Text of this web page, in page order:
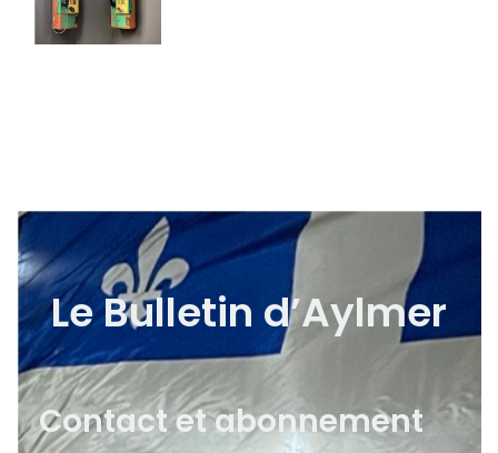
Le Bulletin d’Aylmer
Contact et abonnement